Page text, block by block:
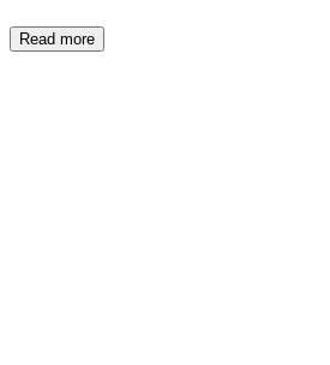
Read more